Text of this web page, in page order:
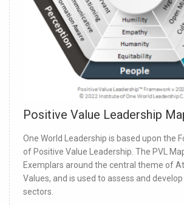
Positive Value Leadership
One World Leadership is based upon the
of Positive Value Leadership. The PVL
Exemplars around the central theme of
Values, and is used to assess and
sectors.